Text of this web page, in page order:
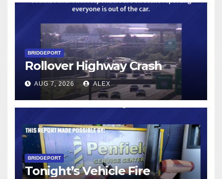
BRIDGEPORT
Rollover Highway Crash
AUG 7, 2026 ALEX
BRIDGEPORT
Tonight’s Vehicle Fire